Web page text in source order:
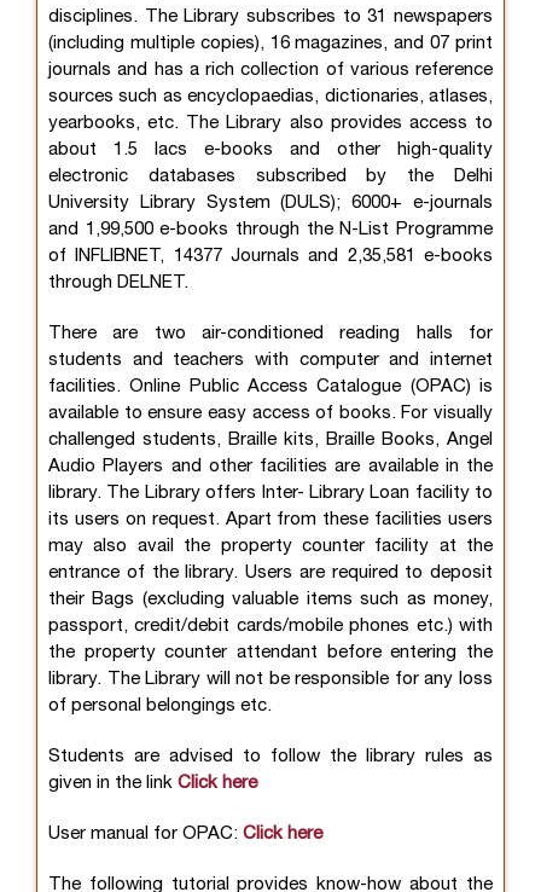
disciplines. The Library subscribes to 31 newspapers
(including multiple copies), 16 magazines, and 07 print
journals and has a rich collection of various reference
sources such as encyclopaedias, dictionaries, atlases,
yearbooks, etc. The Library also provides access to
about 1.5 lacs e-books and other high-quality
electronic databases subscribed by the Delhi
University Library System (DULS); 6000+ e-journals
and 1,99,500 e-books through the N-List Programme
of INFLIBNET, 14377 Journals and 2,35,581 e-books
through DELNET.
There are two air-conditioned reading halls for
students and teachers with computer and internet
facilities. Online Public Access Catalogue (OPAC) is
available to ensure easy access of books. For visually
challenged students, Braille kits, Braille Books, Angel
Audio Players and other facilities are available in the
library. The Library offers Inter- Library Loan facility to
its users on request. Apart from these facilities users
may also avail the property counter facility at the
entrance of the library. Users are required to deposit
their Bags (excluding valuable items such as money,
passport, credit/debit cards/mobile phones etc.) with
the property counter attendant before entering the
library. The Library will not be responsible for any loss
of personal belongings etc.
Students are advised to follow the library rules as
given in the link Click here
User manual for OPAC: Click here
The following tutorial provides know-how about the